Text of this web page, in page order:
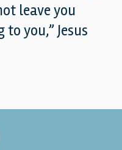
leave you
you,” Jesus